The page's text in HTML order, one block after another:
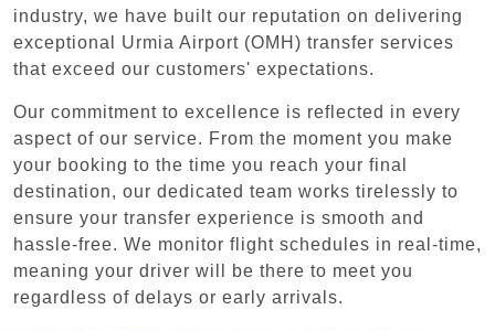
industry, we have built our reputation on delivering
exceptional Urmia Airport (OMH) transfer services
that exceed our customers' expectations.
Our commitment to excellence is reflected in every
aspect of our service. From the moment you make
your booking to the time you reach your final
destination, our dedicated team works tirelessly to
ensure your transfer experience is smooth and
hassle-free. We monitor flight schedules in real-time,
meaning your driver will be there to meet you
regardless of delays or early arrivals.